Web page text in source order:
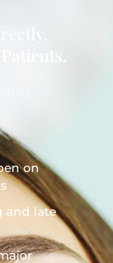
on
and late